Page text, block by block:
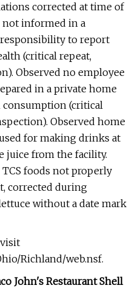
corrected at time of
not informed in a
to report
(critical repeat,
Observed no employee
in a private home
(critical
Observed home
for making drinks at
juice from the facility.
foods not properly
corrected during
without a date mark
Richland/web.nsf.
John's Restaurant Shell